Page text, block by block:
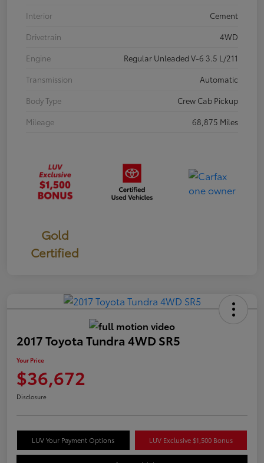
Interior
Cement
Drivetrain
4WD
Engine
Regular Unleaded V-6 3.5 L/211
Transmission
Automatic
Body Type
Crew Cab Pickup
Mileage
68,875 Miles
Gold
Certified
2017 Toyota Tundra 4WD SR5
Your Price
$36,672
Disclosure
LUV Your Payment Options LUV Exclusive $1,500 Bonus